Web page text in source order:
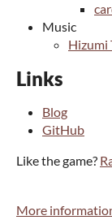
Music
Hizumi
Links
Blog
GitHub
Like the game?
More